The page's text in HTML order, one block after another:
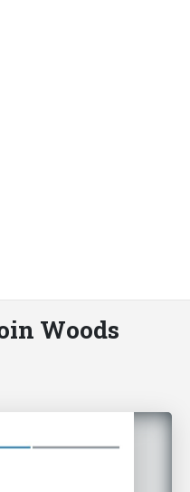
Woods